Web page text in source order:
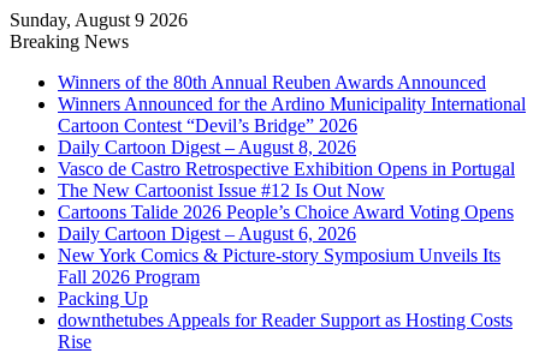
Sunday, August 9 2026
Breaking News
Winners of the 80th Annual Reuben Awards Announced
Winners Announced for the Ardino Municipality International
Cartoon Contest “Devil’s Bridge” 2026
Daily Cartoon Digest – August 8, 2026
Vasco de Castro Retrospective Exhibition Opens in Portugal
The New Cartoonist Issue #12 Is Out Now
Cartoons Talide 2026 People’s Choice Award Voting Opens
Daily Cartoon Digest – August 6, 2026
New York Comics & Picture-story Symposium Unveils Its
Fall 2026 Program
Packing Up
downthetubes Appeals for Reader Support as Hosting Costs
Rise